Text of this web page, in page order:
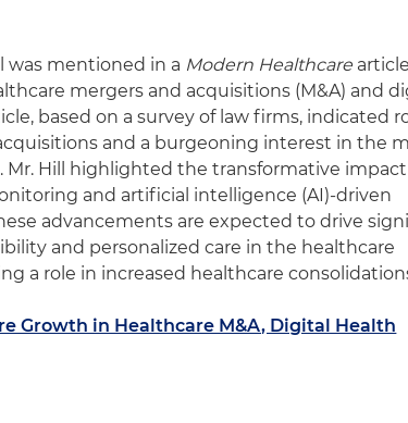
was mentioned in a Modern Healthcare
mergers and acquisitions (M&A) and
based on a survey of law firms, indicated
and a burgeoning interest in the
Mr. Hill highlighted the transformative
and artificial intelligence (AI)-driven
advancements are expected to drive
and personalized care in the healthcare
a role in increased healthcare
Growth in Healthcare M&A, Digital Health